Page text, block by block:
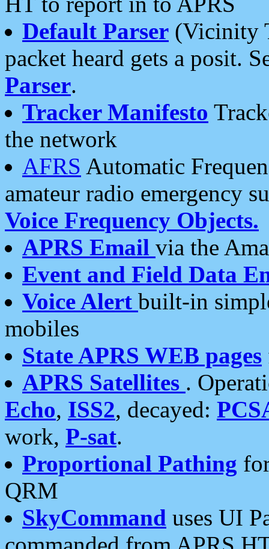
Default Parser (Vicinity
packet heard gets a posit.
Parser.
Tracker Manifesto
the network
AFRS Automatic
amateur radio emergency
Voice Frequency Objects.
APRS Email via the
Event and Field Data
Voice Alert built-in
mobiles
State APRS WEB pages
APRS Satellites .
Echo, ISS2, decayed:
work, P-sat.
Proportional Pathing
QRM
SkyCommand uses UI